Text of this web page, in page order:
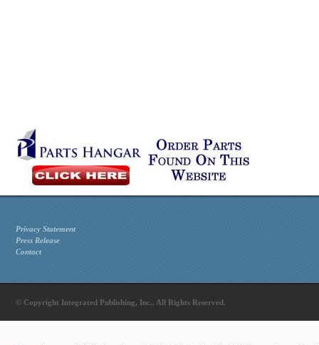
Privacy Statement
Press Release
Contact
© Copyright Integrated Publishing, Inc.. All Rights Reserved.